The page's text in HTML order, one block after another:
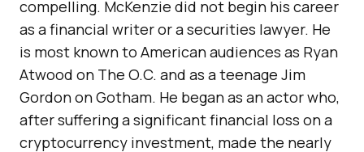
compelling. McKenzie did not begin his career
as a financial writer or a securities lawyer. He
is most known to American audiences as Ryan
Atwood on The O.C. and as a teenage Jim
Gordon on Gotham. He began as an actor who,
after suffering a significant financial loss on a
cryptocurrency investment, made the nearly